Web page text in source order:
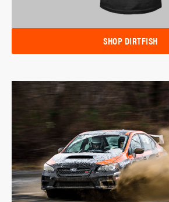
SHOP DIRTFISH